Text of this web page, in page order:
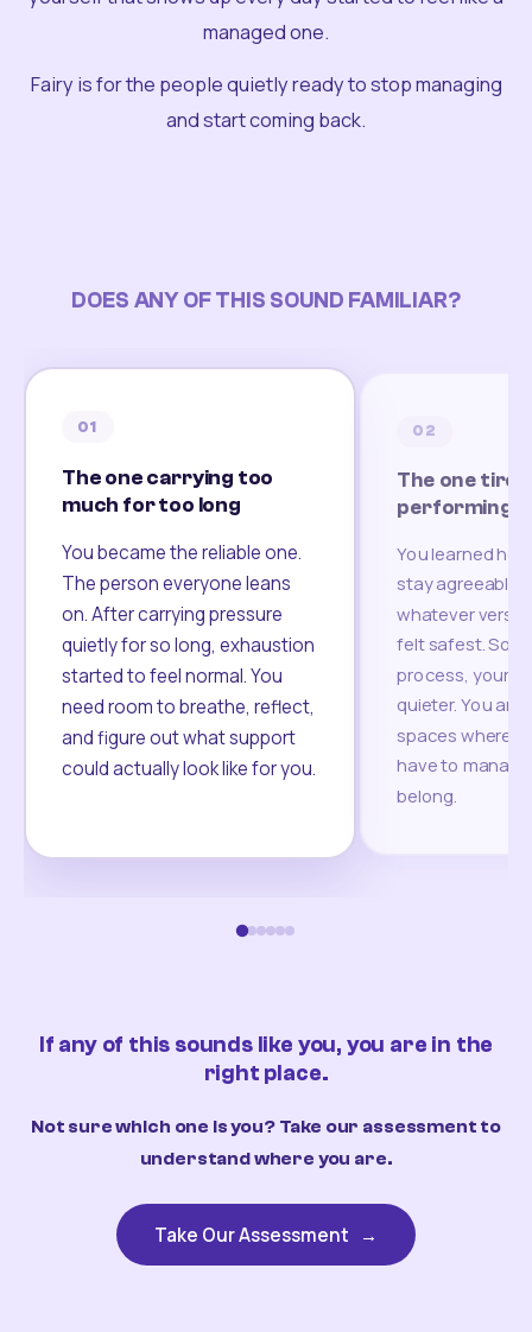
managed one.
Fairy is for the people quietly ready to stop managing
and start coming back.
DOES ANY OF THIS SOUND FAMILIAR?
01
The one carrying too
much for too long
You became the reliable one.
The person everyone leans
on. After carrying pressure
quietly for so long, exhaustion
started to feel normal. You
need room to breathe, reflect,
and figure out what support
could actually look like for you.
02
The one
performing
You learned
stay agreeable,
whatever
felt safest.
process, your
quieter. You are
spaces where
have to
belong.
If any of this sounds like you, you are in the
right place.
Not sure which one is you? Take our assessment to
understand where you are.
Take Our Assessment →